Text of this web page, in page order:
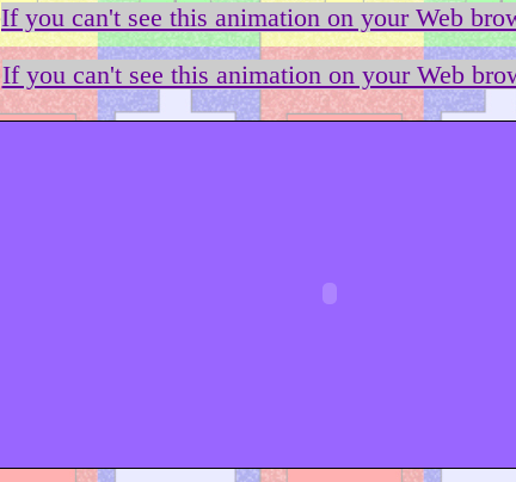
If you can't see this animation on your Web
If you can't see this animation on your Web